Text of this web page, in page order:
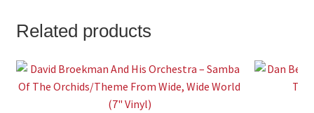
Related products